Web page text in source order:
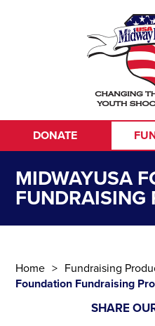
DONATE
MIDWAYUSA
FUNDRAISING
Home Fundraising
Foundation Fundraising
SHARE